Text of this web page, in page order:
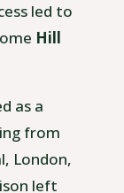
led to
Hill
as a
from
London,
left